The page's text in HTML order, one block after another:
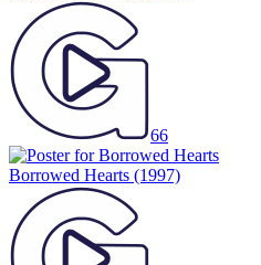
66
Borrowed Hearts (1997)